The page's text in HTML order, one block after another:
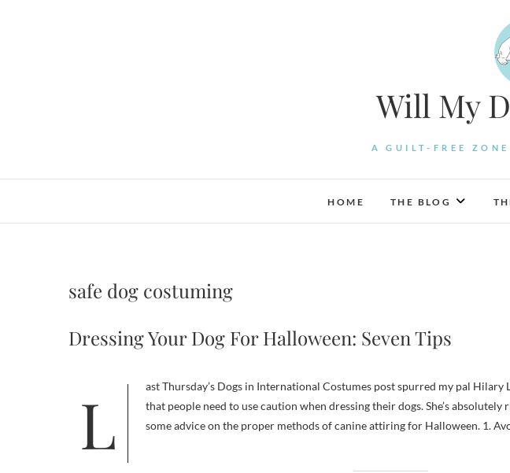
Will My
A GUILT-FREE
HOME THE BLOG
safe dog costuming
Dressing Your Dog For Halloween: Seven Tips
Last Thursday’s Dogs in International Costumes post spurred my pal Hilary Lane of Fang Shui Canines to remind me
that people need to use caution when dressing their dogs. She’s
some advice on the proper methods of canine attiring for Halloween. 1.